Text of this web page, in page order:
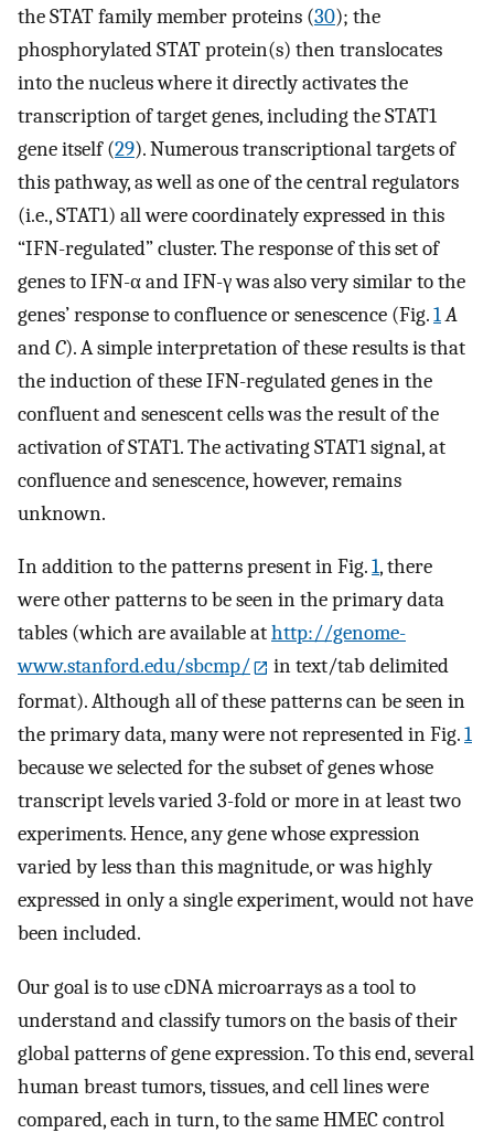
the STAT family member proteins (30); the
phosphorylated STAT protein(s) then translocates
into the nucleus where it directly activates the
transcription of target genes, including the STAT1
gene itself (29). Numerous transcriptional targets of
this pathway, as well as one of the central regulators
(i.e., STAT1) all were coordinately expressed in this
“IFN-regulated” cluster. The response of this set of
genes to IFN-α and IFN-γ was also very similar to the
genes’ response to confluence or senescence (Fig.1A
andC). A simple interpretation of these results is that
the induction of these IFN-regulated genes in the
confluent and senescent cells was the result of the
activation of STAT1. The activating STAT1 signal, at
confluence and senescence, however, remains
unknown.
In addition to the patterns present in Fig.1, there
were other patterns to be seen in the primary data
tables (which are available athttp://genome-
www.stanford.edu/sbcmp/
in text/tab delimited
format). Although all of these patterns can be seen in
the primary data, many were not represented in Fig.1
because we selected for the subset of genes whose
transcript levels varied 3-fold or more in at least two
experiments. Hence, any gene whose expression
varied by less than this magnitude, or was highly
expressed in only a single experiment, would not have
been included.
Our goal is to use cDNA microarrays as a tool to
understand and classify tumors on the basis of their
global patterns of gene expression. To this end, several
human breast tumors, tissues, and cell lines were
compared, each in turn, to the same HMEC control